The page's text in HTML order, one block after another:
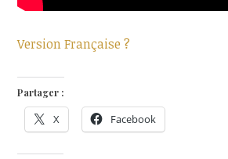
Version Française ?
Partager :
X Facebook